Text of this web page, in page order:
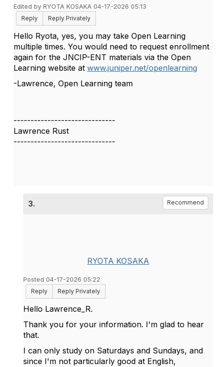
Edited by RYOTA KOSAKA 04-17-2026 05:13
Reply
Reply Privately
Hello Ryota, yes, you may take Open Learning
multiple times. You would need to request enrollment
again for the JNCIP-ENT materials via the Open
Learning website at www.juniper.net/openlearning
-Lawrence, Open Learning team
------------------------------
Lawrence Rust
------------------------------
3. Recommend
RYOTA KOSAKA
Posted 04-17-2026 05:22
Reply
Reply Privately
Hello Lawrence_R.
Thank you for your information. I'm glad to hear
that.
I can only study on Saturdays and Sundays, and
since I'm not particularly good at English,